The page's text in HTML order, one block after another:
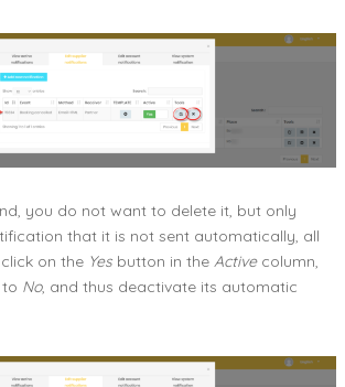
you do not want to delete it, but only
that it is not sent automatically, all
on the Yes button in the Activecolumn,
No, and thus deactivate its automatic